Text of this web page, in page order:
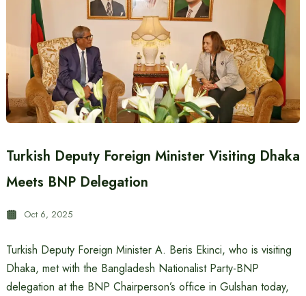
Turkish Deputy Foreign Minister Visiting Dhaka
Meets BNP Delegation
Oct 6, 2025
Turkish Deputy Foreign Minister A. Beris Ekinci, who is visiting
Dhaka, met with the Bangladesh Nationalist Party-BNP
delegation at the BNP Chairperson’s office in Gulshan today,